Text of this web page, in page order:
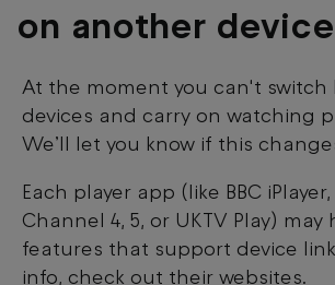
on another
At the moment you can't switch
devices and carry on watching
We’ll let you know if this
Each player app (like BBC iPlayer,
Channel 4, 5, or UKTV Play) may
features that support device
info, check out their websites.